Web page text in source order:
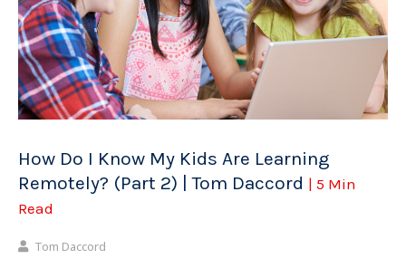
How Do I Know My Kids Are Learning
Remotely? (Part 2) | Tom Daccord | 5 Min
Read
Tom Daccord